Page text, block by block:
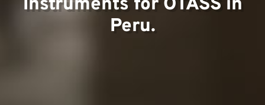
Instruments for OTASS in
Peru.